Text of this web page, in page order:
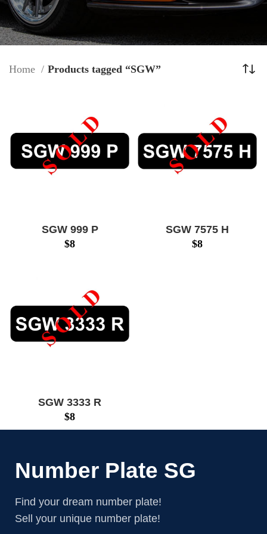
Home Products tagged “SGW”
SGW 999 P
$8
SGW 7575 H
$8
SGW 3333 R
$8
Number Plate SG
Find your dream number plate!
Sell your unique number plate!